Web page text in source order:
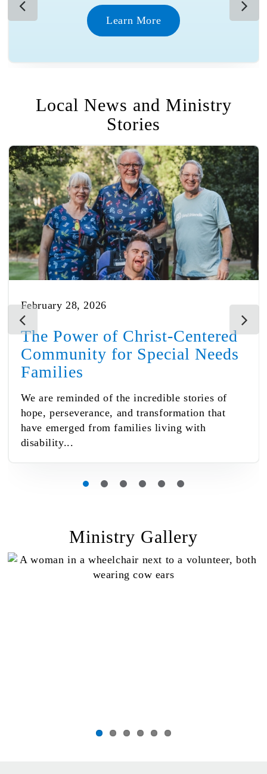
Learn More
Local News and Ministry
Stories
February 28, 2026
The Power of Christ-Centered
Community for Special Needs
Families
We are reminded of the incredible stories of
hope, perseverance, and transformation that
have emerged from families living with
disability...
Ministry Gallery